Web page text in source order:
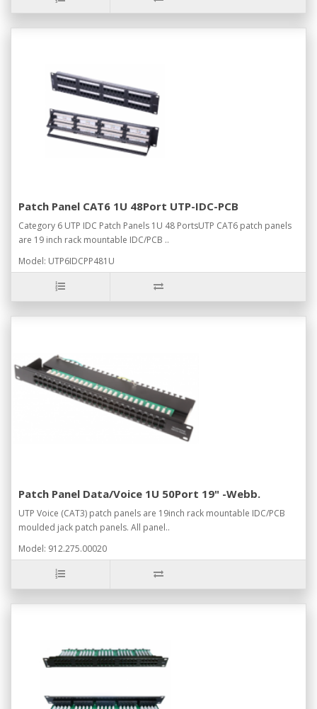
Patch Panel CAT6 1U 48Port UTP-IDC-PCB
Category 6 UTP IDC Patch Panels 1U 48 PortsUTP CAT6 patch panels
are 19 inch rack mountable IDC/PCB ..
Model: UTP6IDCPP481U
Patch Panel Data/Voice 1U 50Port 19" -Webb.
UTP Voice (CAT3) patch panels are 19inch rack mountable IDC/PCB
moulded jack patch panels. All panel..
Model: 912.275.00020